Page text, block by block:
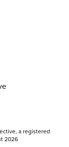
a registered
2026